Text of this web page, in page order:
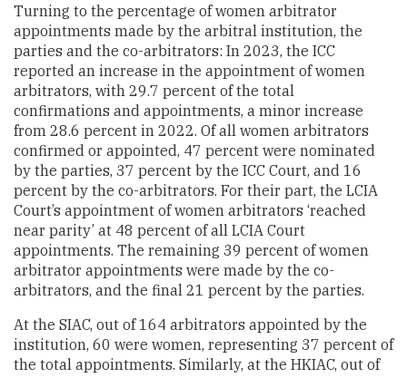
Turning to the percentage of women arbitrator
appointments made by the arbitral institution, the
parties and the co-arbitrators: In 2023, the ICC
reported an increase in the appointment of women
arbitrators, with 29.7 percent of the total
confirmations and appointments, a minor increase
from 28.6 percent in 2022. Of all women arbitrators
confirmed or appointed, 47 percent were nominated
by the parties, 37 percent by the ICC Court, and 16
percent by the co-arbitrators. For their part, the LCIA
Court’s appointment of women arbitrators ‘reached
near parity’ at 48 percent of all LCIA Court
appointments. The remaining 39 percent of women
arbitrator appointments were made by the co-
arbitrators, and the final 21 percent by the parties.
At the SIAC, out of 164 arbitrators appointed by the
institution, 60 were women, representing 37 percent of
the total appointments. Similarly, at the HKIAC, out of